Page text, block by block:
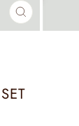
CLOSE
(ESC)